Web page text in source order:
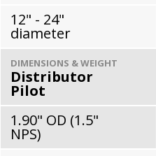
12" - 24"
diameter
DIMENSIONS & WEIGHT
Distributor
Pilot
1.90" OD (1.5"
NPS)